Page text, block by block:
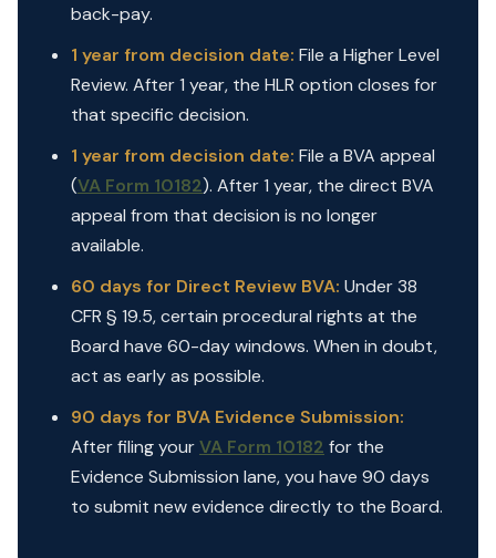
back-pay.
1 year from decision date: File a Higher Level
Review. After 1 year, the HLR option closes for
that specific decision.
1 year from decision date: File a BVA appeal
(VA Form 10182). After 1 year, the direct BVA
appeal from that decision is no longer
available.
60 days for Direct Review BVA: Under 38
CFR § 19.5, certain procedural rights at the
Board have 60-day windows. When in doubt,
act as early as possible.
90 days for BVA Evidence Submission:
After filing yourVA Form 10182 for the
Evidence Submission lane, you have 90 days
to submit new evidence directly to the Board.